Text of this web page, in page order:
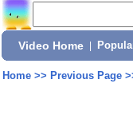
Video Home
Home>> Previous Page